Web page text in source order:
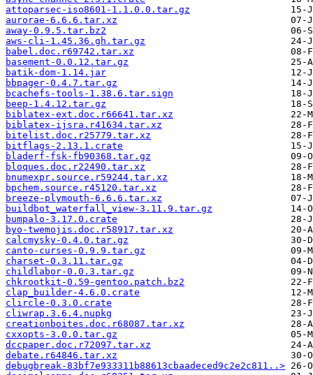
attoparsec-iso8601-1.1.0.0.tar.gz
aurorae-6.6.6.tar.xz
away-0.9.5.tar.bz2
aws-cli-1.45.36.gh.tar.gz
babel.doc.r69742.tar.xz
basement-0.0.12.tar.gz
batik-dom-1.14.jar
bbpager-0.4.7.tar.gz
bcachefs-tools-1.38.6.tar.sign
beep-1.4.12.tar.gz
biblatex-ext.doc.r66641.tar.xz
biblatex-ijsra.r41634.tar.xz
bitelist.doc.r25779.tar.xz
bitflags-2.13.1.crate
bladerf-fsk-fb90368.tar.gz
bloques.doc.r22490.tar.xz
bnumexpr.source.r59244.tar.xz
bpchem.source.r45120.tar.xz
breeze-plymouth-6.6.6.tar.xz
buildbot_waterfall_view-3.11.9.tar.gz
bumpalo-3.17.0.crate
byo-twemojis.doc.r58917.tar.xz
calcmysky-0.4.0.tar.gz
canto-curses-0.9.9.tar.gz
charset-0.3.11.tar.gz
childlabor-0.0.3.tar.gz
chkrootkit-0.59-gentoo.patch.bz2
clap_builder-4.6.0.crate
clircle-0.3.0.crate
cliwrap.3.6.4.nupkg
creationboites.doc.r68087.tar.xz
cxxopts-3.0.0.tar.gz
dccpaper.doc.r72097.tar.xz
debate.r64846.tar.xz
debugbreak-83bf7e933311b88613cbaadeced9c2e2c811..>